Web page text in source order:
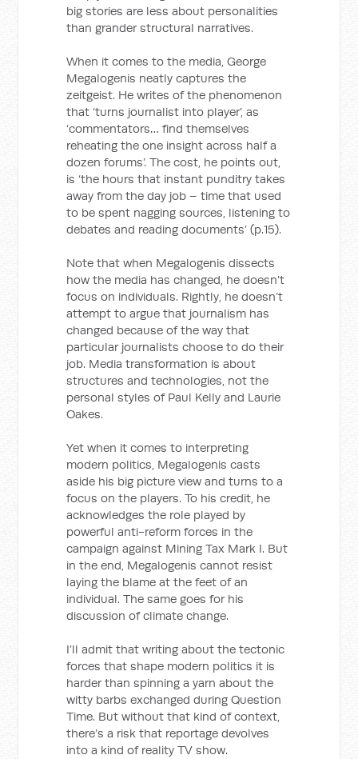
big stories are less about personalities
than grander structural narratives.
When it comes to the media, George
Megalogenis neatly captures the
zeitgeist. He writes of the phenomenon
that ‘turns journalist into player’, as
‘commentators… find themselves
reheating the one insight across half a
dozen forums’. The cost, he points out,
is ‘the hours that instant punditry takes
away from the day job – time that used
to be spent nagging sources, listening to
debates and reading documents’ (p.15).
Note that when Megalogenis dissects
how the media has changed, he doesn’t
focus on individuals. Rightly, he doesn’t
attempt to argue that journalism has
changed because of the way that
particular journalists choose to do their
job. Media transformation is about
structures and technologies, not the
personal styles of Paul Kelly and Laurie
Oakes.
Yet when it comes to interpreting
modern politics, Megalogenis casts
aside his big picture view and turns to a
focus on the players. To his credit, he
acknowledges the role played by
powerful anti-reform forces in the
campaign against Mining Tax Mark I. But
in the end, Megalogenis cannot resist
laying the blame at the feet of an
individual. The same goes for his
discussion of climate change.
I’ll admit that writing about the tectonic
forces that shape modern politics it is
harder than spinning a yarn about the
witty barbs exchanged during Question
Time. But without that kind of context,
there’s a risk that reportage devolves
into a kind of reality TV show.